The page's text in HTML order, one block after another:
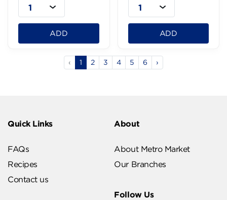
1
ADD
1
ADD
‹ 1 2 3 4 5 6 ›
Quick Links
FAQs
Recipes
Contact us
About
About Metro Market
Our Branches
Follow Us